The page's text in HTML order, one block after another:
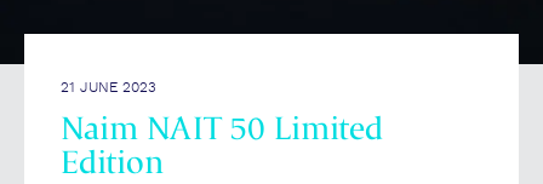
21 JUNE 2023
Naim NAIT 50 Limited
Edition